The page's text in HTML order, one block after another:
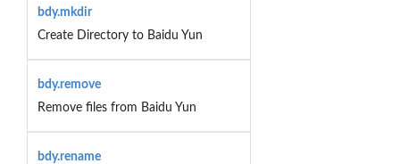
bdy.mkdir
Create Directory to Baidu Yun
bdy.remove
Remove files from Baidu Yun
bdy.rename